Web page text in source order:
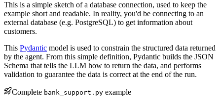
This is a simple sketch of a database connection, used to keep the
example short and readable. In reality, you'd be connecting to an
external database (e.g. PostgreSQL) to get information about
customers.
This Pydantic model is used to constrain the structured data returned
by the agent. From this simple definition, Pydantic builds the JSON
Schema that tells the LLM how to return the data, and performs
validation to guarantee the data is correct at the end of the run.
Complete bank_support.py example